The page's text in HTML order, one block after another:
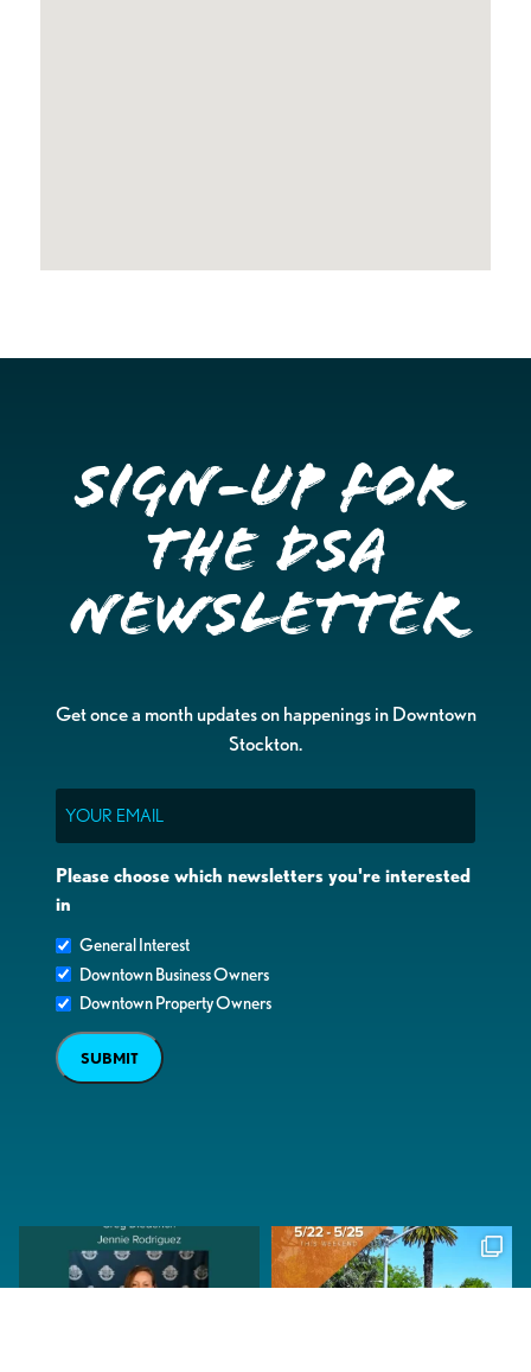
Sign-up for
the DSA
Newsletter
Get once a month updates on happenings in Downtown
Stockton.
Please choose which newsletters you're interested
in
General Interest
Downtown Business Owners
Downtown Property Owners
SUBMIT